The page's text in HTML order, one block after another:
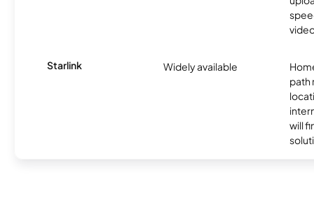
Starlink Widely available
path
will